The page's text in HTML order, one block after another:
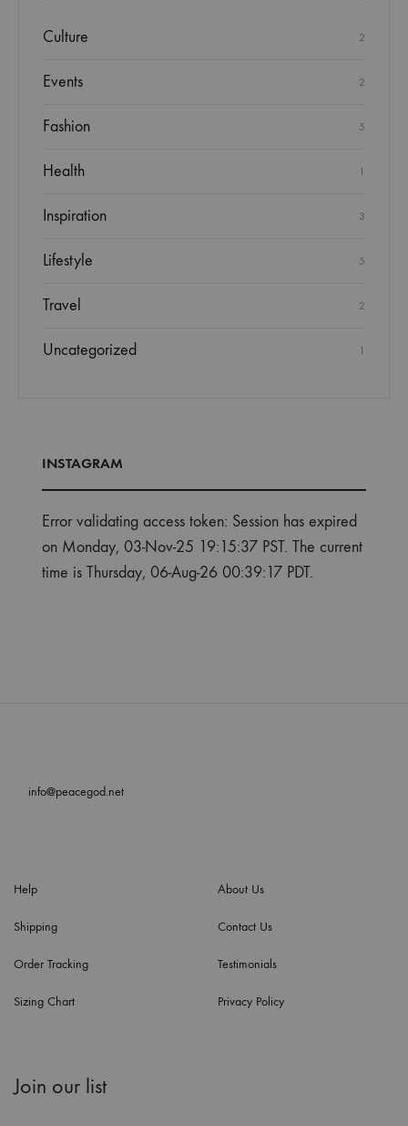
Culture 2
Events 2
Fashion 5
Health 1
Inspiration 3
Lifestyle 5
Travel 2
Uncategorized 1
INSTAGRAM
Error validating access token: Session has expired
on Monday, 03-Nov-25 19:15:37 PST. The current
time is Thursday, 06-Aug-26 00:39:17 PDT.
info@peacegod.net
Help
Shipping
Order Tracking
Sizing Chart
About Us
Contact Us
Testimonials
Privacy Policy
Join our list